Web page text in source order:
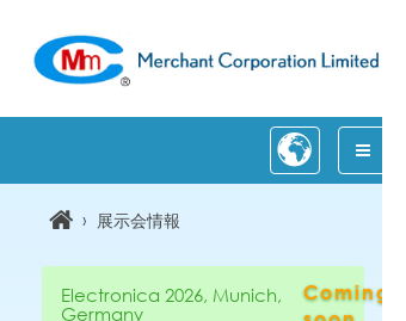
› 展示会情報
Electronica 2026, Munich,
Germany
Coming